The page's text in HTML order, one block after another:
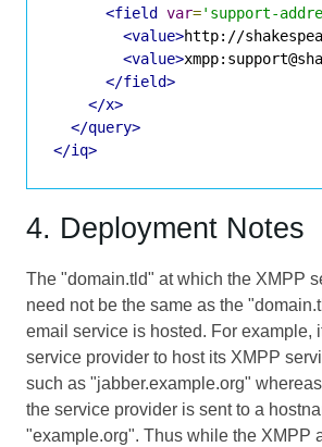
<field var='support-
<value>http://
<value>
</field>
</x>
</query>
</iq>
4. Deployment Notes
The "domain.tld" at which the XMPP
need not be the same as the
email service is hosted. For example,
service provider to host its XMPP
such as "jabber.example.org"
the service provider is sent to a
"example.org". Thus while the XMPP